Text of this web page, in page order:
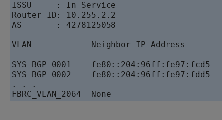
ISSU     : In Service
Router ID: 10.255.2.2
AS       : 4278125058
VLAN            Neighbor IP Address
---------------
SYS_BGP_0001
SYS_BGP_0002
. . .